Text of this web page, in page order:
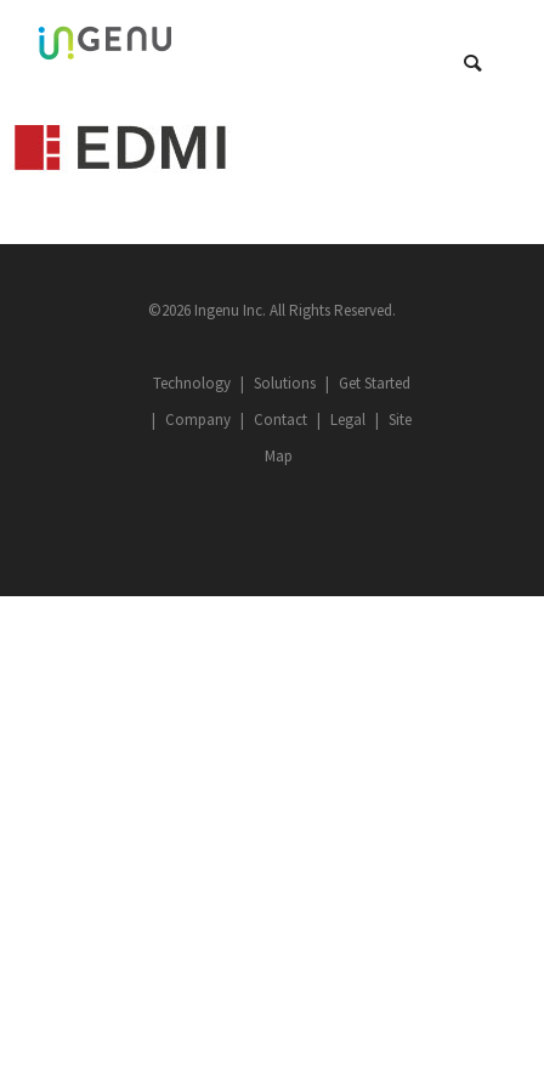
©2026 Ingenu Inc. All Rights Reserved.
Technology Solutions
Get Started
Company
Contact Legal
Site
Map